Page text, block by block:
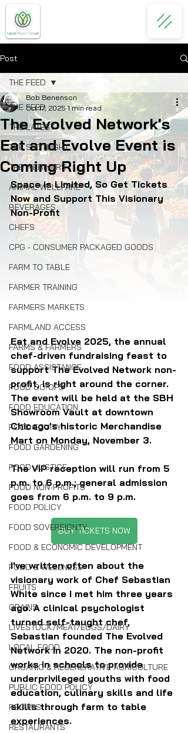
Post
THE FEED
THE LATEST
THE SPOTLIGHT
THE WEBINARS
ANIMAL WELLFARE
BEVERAGES
CHEFS
CPG - CONSUMER PACKAGED GOODS
FARM TO TABLE
FARMER TRAINING
FARMERS MARKETS
FARMLAND ACCESS
FARMS & FARMERS
FOOD ASSISTANCE
FOOD CO-OPS
FOOD EDUCATION
FOOD EQUITY
FOOD GARDENING
FOOD JUSTICE
FOOD NON-PROFITS
FOOD POLICY
FOOD SOVEREIGNTY
FOOD & ECONOMIC DEVELOPMENT
FOOD & WELLNESS
FRUITS
GRAINS
LIVESTOCK/MEAT/EGGS/DAIRY
LOCAL FOOD
ORGANIC & REGENERATIVE AGRICULTURE
PUBLIC FOOD POLICY
RECIPES
RESTAURANTS
THE FEED
The Evolved Network's
Eat and Evolve Event is
Coming Right Up
Bob Benenson
Oct 17, 2025 1 min read
Space is Limited, So Get Tickets
Now and Support This Visionary
Non-Profit
Eat and Evolve 2025, the annual
chef-driven fundraising feast to
support The Evolved Network non-
profit, is right around the corner.
The event will be held at the SBH
Showroom Vault at downtown
Chicago's historic Merchandise
Mart on Monday, November 3.
The VIP reception will run from 5
p.m. to 6 p.m.; general admission
goes from 6 p.m. to 9 p.m.
BUY TICKETS NOW
I've written often about the
visionary work of Chef Sebastian
White since I met him three years
ago. A clinical psychologist
turned self-taught chef,
Sebastian founded The Evolved
Network in 2020. The non-profit
works in schools to provide
underprivileged youths with food
education, culinary skills and life
skills through farm to table
experiences.